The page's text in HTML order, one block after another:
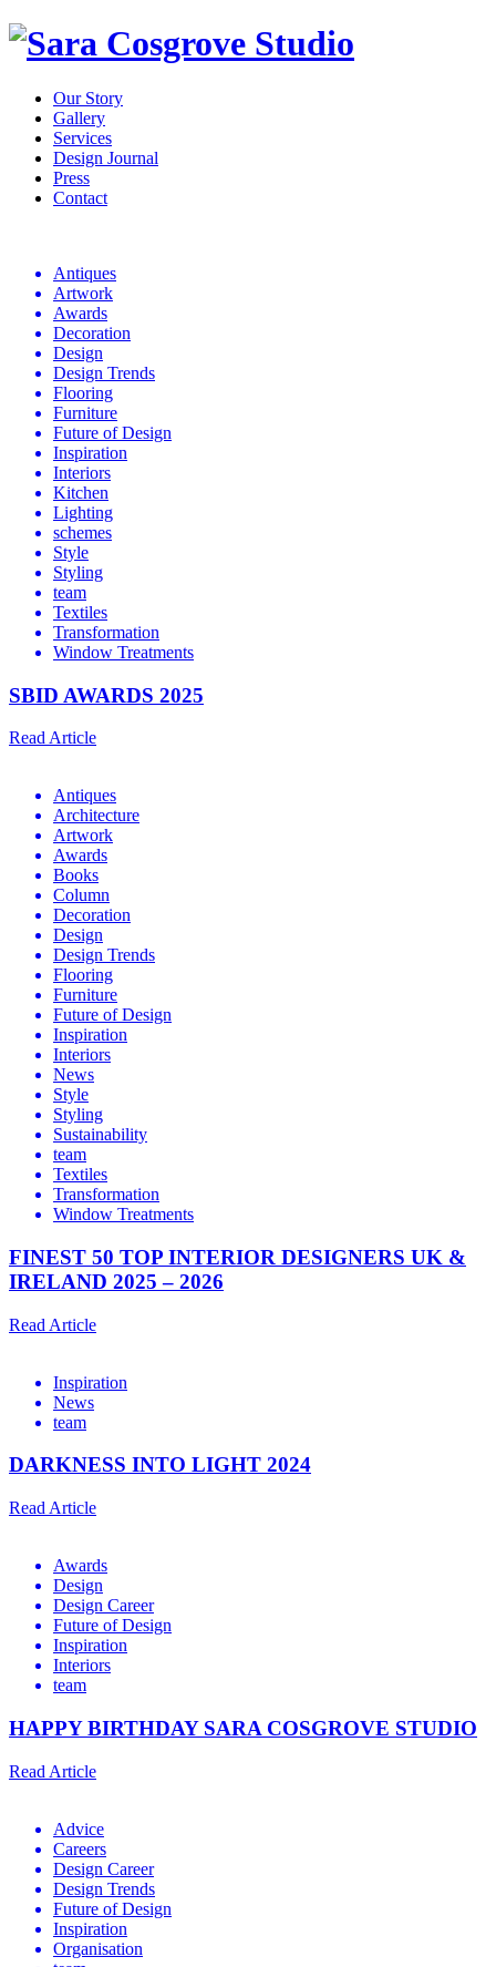
Our Story
Gallery
Services
Design Journal
Press
Contact
Journal
Antiques
Artwork
Awards
Decoration
Design
Design Trends
Flooring
Furniture
Future of Design
Inspiration
Interiors
Kitchen
Lighting
schemes
Style
Styling
team
Textiles
Transformation
Window Treatments
SBID AWARDS 2025
Read Article
Antiques
Architecture
Artwork
Awards
Books
Column
Decoration
Design
Design Trends
Flooring
Furniture
Future of Design
Inspiration
Interiors
News
Style
Styling
Sustainability
team
Textiles
Transformation
Window Treatments
FINEST 50 TOP INTERIOR DESIGNERS UK &
IRELAND 2025 – 2026
Read Article
Inspiration
News
team
DARKNESS INTO LIGHT 2024
Read Article
Awards
Design
Design Career
Future of Design
Inspiration
Interiors
team
HAPPY BIRTHDAY SARA COSGROVE STUDIO
Read Article
Advice
Careers
Design Career
Design Trends
Future of Design
Inspiration
Organisation